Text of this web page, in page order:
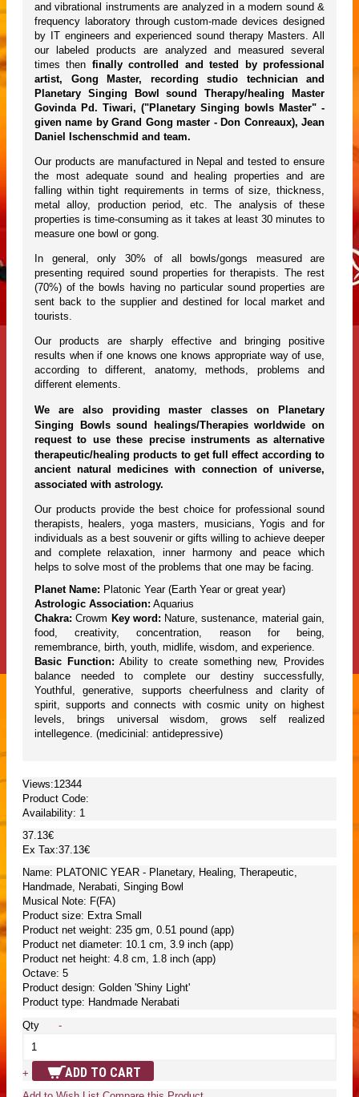
and vibrational instruments are analyzed in a modern sound &
frequency laboratory through custom-made devices designed
by IT engineers and experienced sound therapy Masters. All
our labeled products are analyzed and measured several
times then finally controlled and tested by professional
artist, Gong Master, recording studio technician and
Planetary Singing Bowl sound Therapy/healing Master
Govinda Pd. Tiwari, ("Planetary Singing bowls Master" -
given name by Grand Gong master - Don Conreaux), Jean
Daniel Ischenschmid and team.
Our products are manufactured in Nepal and tested to ensure
the most adequate sound and healing properties and are
falling within tight requirements in terms of size, thickness,
metal alloy, production period, etc. The analysis of these
properties is time-consuming as it takes at least 30 minutes to
measure one bowl or gong.
In general, only 30% of all bowls/gongs measured are
presenting required sound properties for therapists. The rest
(70%) of the bowls having no particular sound properties are
sent back to the supplier and destined for local market and
tourists.
Our products are sharply effective and bringing positive
results when if one knows one knows appropriate way of use,
according to different, anatomy, methods, problems and
different elements.
We are also providing master classes on Planetary
Singing Bowls sound healings/Therapies worldwide on
request to use these precise instruments as alternative
therapeutic/healing products to get full effect according to
ancient natural medicines with connection of universe,
associated with astrology.
Our products provide the best choice for professional sound
therapists, healers, yoga masters, musicians, Yogis and for
individuals as a best souvenir or gifts willing to achieve deeper
and complete relaxation, inner harmony and peace which
helps to solve most of the problems that one may be facing.
Planet Name: Platonic Year (Earth Year or great year)
Astrologic Association: Aquarius
Chakra: Crowm Key word: Nature, sustenance, material gain,
food, creativity, concentration, reason for being,
remembrance, birth, youth, midlife, wisdom, and experience.
Basic Function: Ability to create something new, Provides
balance needed to complete our destiny successfully,
Youthful, generative, supports cheerfulness and clarity of
spirit, supports and connects with cosmic unity on highest
levels, brings universal wisdom, grows self realized
intellegence. (medicinial: antidepressive)
Views:12344
Product Code:
Availability: 1
37.13€
Ex Tax:37.13€
Name: PLATONIC YEAR - Planetary, Healing, Therapeutic,
Handmade, Nerabati, Singing Bowl
Musical Note: F(FA)
Product size: Extra Small
Product net weight: 235 gm, 0.51 pound (app)
Product net diameter: 10.1 cm, 3.9 inch (app)
Product net height: 4.8 cm, 1.8 inch (app)
Octave: 5
Product design: Golden 'Shiny Light'
Product type: Handmade Nerabati
Qty
-
+ ADD TO CART